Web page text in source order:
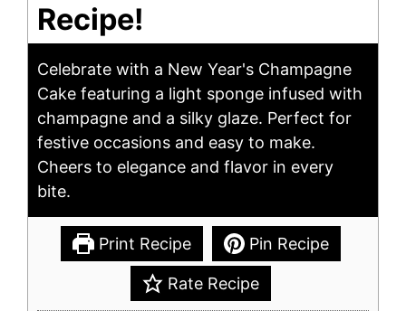
Recipe!
Celebrate with a New Year's Champagne
Cake featuring a light sponge infused with
champagne and a silky glaze. Perfect for
festive occasions and easy to make.
Cheers to elegance and flavor in every
bite.
Print Recipe Pin Recipe
Rate Recipe